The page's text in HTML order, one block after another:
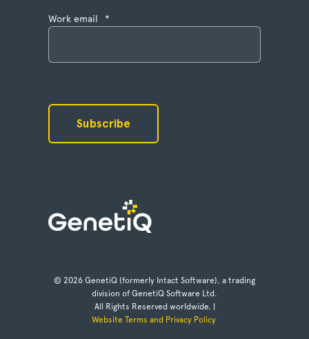
Work email *
© 2026 GenetiQ (formerly Intact Software), a trading
division of GenetiQ Software Ltd.
All Rights Reserved worldwide. |
Website Terms and Privacy Policy